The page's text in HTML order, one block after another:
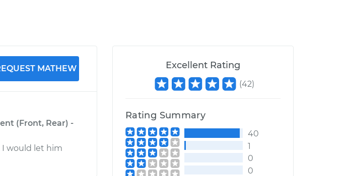
MATHEW
(Front, Rear) -
I would let him
Excellent Rating
(42)
Rating Summary
40
1
0
0